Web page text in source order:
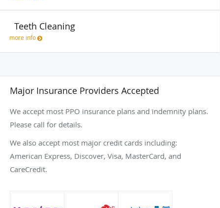
Teeth Cleaning
more info
Major Insurance Providers Accepted
We accept most PPO insurance plans and indemnity plans.
Please call for details.
We also accept most major credit cards including:
American Express, Discover, Visa, MasterCard, and
CareCredit.